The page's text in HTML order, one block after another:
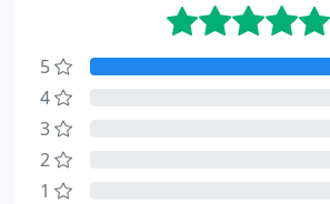
5
4
3
2
1